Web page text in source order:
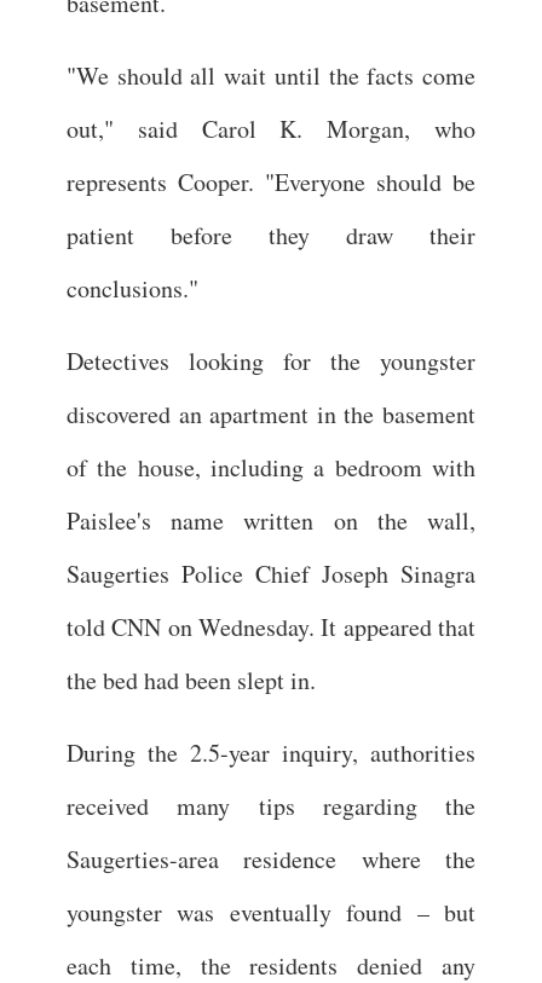
"We should all wait until the facts come
out," said Carol K. Morgan, who
represents Cooper. "Everyone should be
patient before they draw their
conclusions."
Detectives looking for the youngster
discovered an apartment in the basement
of the house, including a bedroom with
Paislee's name written on the wall,
Saugerties Police Chief Joseph Sinagra
told CNN on Wednesday. It appeared that
the bed had been slept in.
During the 2.5-year inquiry, authorities
received many tips regarding the
Saugerties-area residence where the
youngster was eventually found – but
each time, the residents denied any